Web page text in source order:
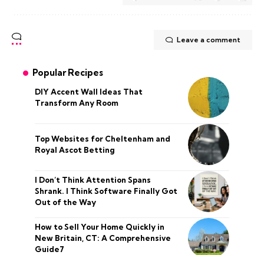
Leave a comment
Popular Recipes
DIY Accent Wall Ideas That
Transform Any Room
Top Websites for Cheltenham and
Royal Ascot Betting
I Don’t Think Attention Spans
Shrank. I Think Software Finally Got
Out of the Way
How to Sell Your Home Quickly in
New Britain, CT: A Comprehensive
Guide7